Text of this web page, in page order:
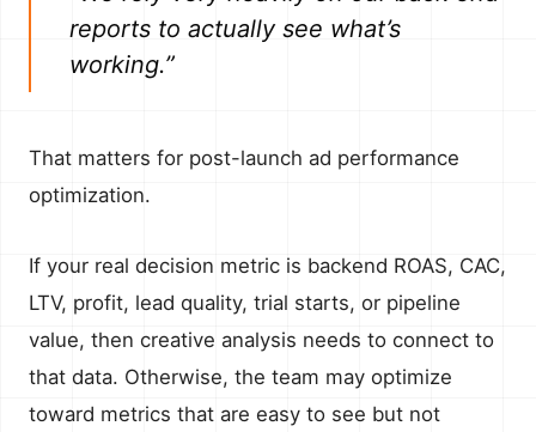
reports to actually see what’s
working.”
That matters for post-launch ad performance
optimization.
If your real decision metric is backend ROAS, CAC,
LTV, profit, lead quality, trial starts, or pipeline
value, then creative analysis needs to connect to
that data. Otherwise, the team may optimize
toward metrics that are easy to see but not